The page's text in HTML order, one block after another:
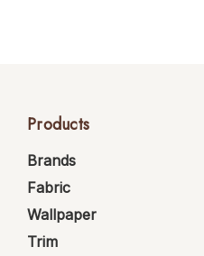
Products
Brands
Fabric
Wallpaper
Trim